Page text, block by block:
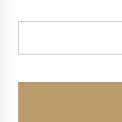
Yogurt